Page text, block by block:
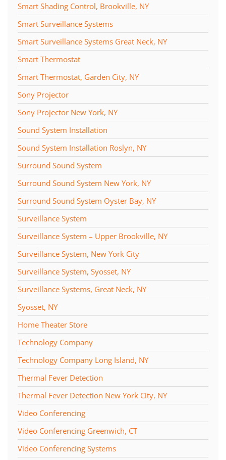
Smart Shading Control, Brookville, NY
Smart Surveillance Systems
Smart Surveillance Systems Great Neck, NY
Smart Thermostat
Smart Thermostat, Garden City, NY
Sony Projector
Sony Projector New York, NY
Sound System Installation
Sound System Installation Roslyn, NY
Surround Sound System
Surround Sound System New York, NY
Surround Sound System Oyster Bay, NY
Surveillance System
Surveillance System – Upper Brookville, NY
Surveillance System, New York City
Surveillance System, Syosset, NY
Surveillance Systems, Great Neck, NY
Syosset, NY
Home Theater Store
Technology Company
Technology Company Long Island, NY
Thermal Fever Detection
Thermal Fever Detection New York City, NY
Video Conferencing
Video Conferencing Greenwich, CT
Video Conferencing Systems